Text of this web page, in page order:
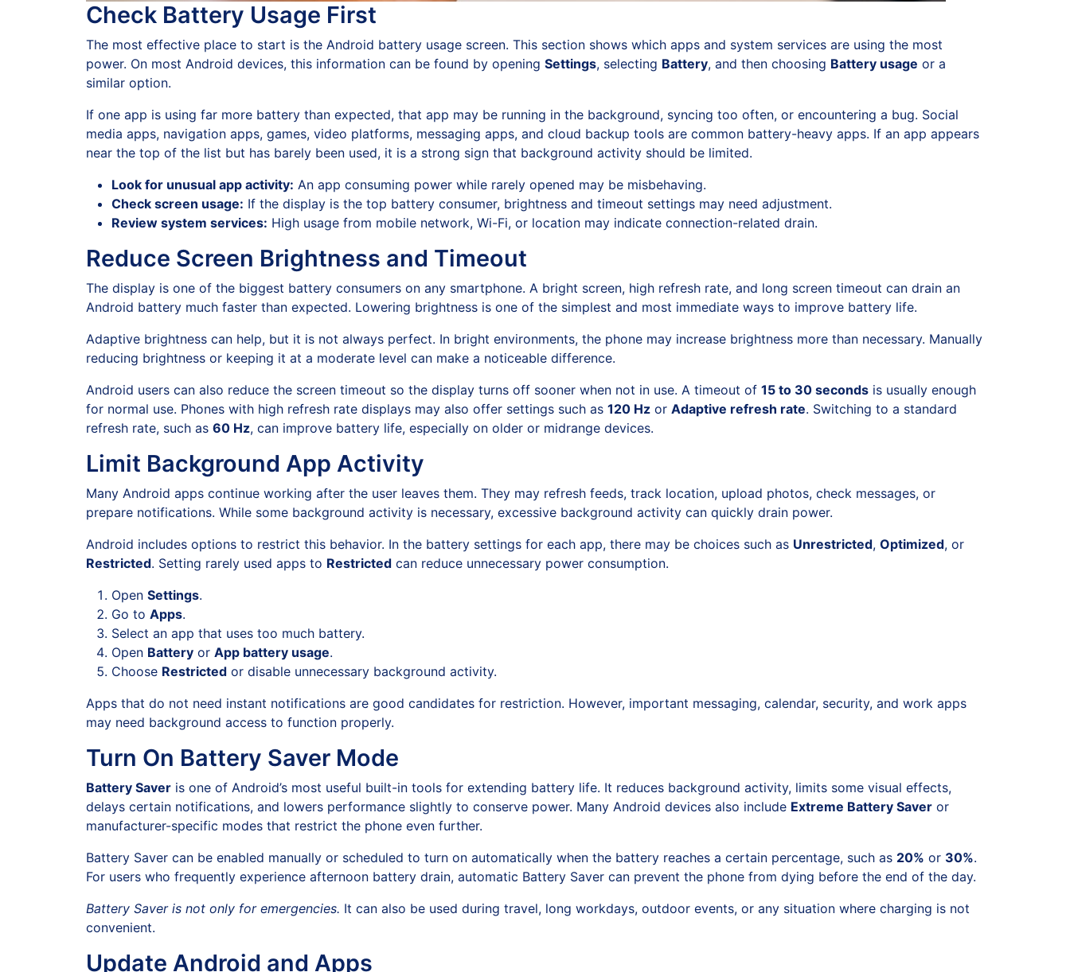
Check Battery Usage First
The most effective place to start is the Android battery usage screen. This section shows which apps and system services are using the most
power. On most Android devices, this information can be found by opening Settings, selecting Battery, and then choosing Battery usage or a
similar option.
If one app is using far more battery than expected, that app may be running in the background, syncing too often, or encountering a bug. Social
media apps, navigation apps, games, video platforms, messaging apps, and cloud backup tools are common battery-heavy apps. If an app appears
near the top of the list but has barely been used, it is a strong sign that background activity should be limited.
Look for unusual app activity: An app consuming power while rarely opened may be misbehaving.
Check screen usage: If the display is the top battery consumer, brightness and timeout settings may need adjustment.
Review system services: High usage from mobile network, Wi-Fi, or location may indicate connection-related drain.
Reduce Screen Brightness and Timeout
The display is one of the biggest battery consumers on any smartphone. A bright screen, high refresh rate, and long screen timeout can drain an
Android battery much faster than expected. Lowering brightness is one of the simplest and most immediate ways to improve battery life.
Adaptive brightness can help, but it is not always perfect. In bright environments, the phone may increase brightness more than necessary. Manually
reducing brightness or keeping it at a moderate level can make a noticeable difference.
Android users can also reduce the screen timeout so the display turns off sooner when not in use. A timeout of 15 to 30 seconds is usually enough
for normal use. Phones with high refresh rate displays may also offer settings such as 120 Hz or Adaptive refresh rate. Switching to a standard
refresh rate, such as 60 Hz, can improve battery life, especially on older or midrange devices.
Limit Background App Activity
Many Android apps continue working after the user leaves them. They may refresh feeds, track location, upload photos, check messages, or
prepare notifications. While some background activity is necessary, excessive background activity can quickly drain power.
Android includes options to restrict this behavior. In the battery settings for each app, there may be choices such as Unrestricted, Optimized, or
Restricted. Setting rarely used apps to Restricted can reduce unnecessary power consumption.
Open Settings.
Go to Apps.
Select an app that uses too much battery.
Open Battery or App battery usage.
Choose Restricted or disable unnecessary background activity.
Apps that do not need instant notifications are good candidates for restriction. However, important messaging, calendar, security, and work apps
may need background access to function properly.
Turn On Battery Saver Mode
Battery Saver is one of Android’s most useful built-in tools for extending battery life. It reduces background activity, limits some visual effects,
delays certain notifications, and lowers performance slightly to conserve power. Many Android devices also include Extreme Battery Saver or
manufacturer-specific modes that restrict the phone even further.
Battery Saver can be enabled manually or scheduled to turn on automatically when the battery reaches a certain percentage, such as 20% or 30%.
For users who frequently experience afternoon battery drain, automatic Battery Saver can prevent the phone from dying before the end of the day.
Battery Saver is not only for emergencies. It can also be used during travel, long workdays, outdoor events, or any situation where charging is not
convenient.
Update Android and Apps